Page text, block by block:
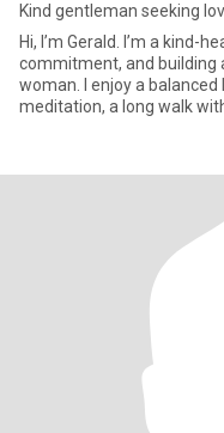
Kind gentleman seeking
Hi, I’m Gerald. I’m a kind-
commitment, and
woman. I enjoy a
meditation, a long walk